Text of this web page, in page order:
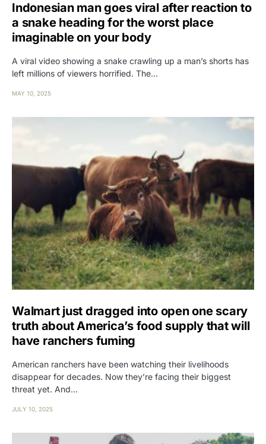
Indonesian man goes viral after reaction to
a snake heading for the worst place
imaginable on your body
A viral video showing a snake crawling up a man’s shorts has
left millions of viewers horrified. The…
MAY 10, 2025
Walmart just dragged into open one scary
truth about America’s food supply that will
have ranchers fuming
American ranchers have been watching their livelihoods
disappear for decades. Now they’re facing their biggest
threat yet. And…
JULY 10, 2025